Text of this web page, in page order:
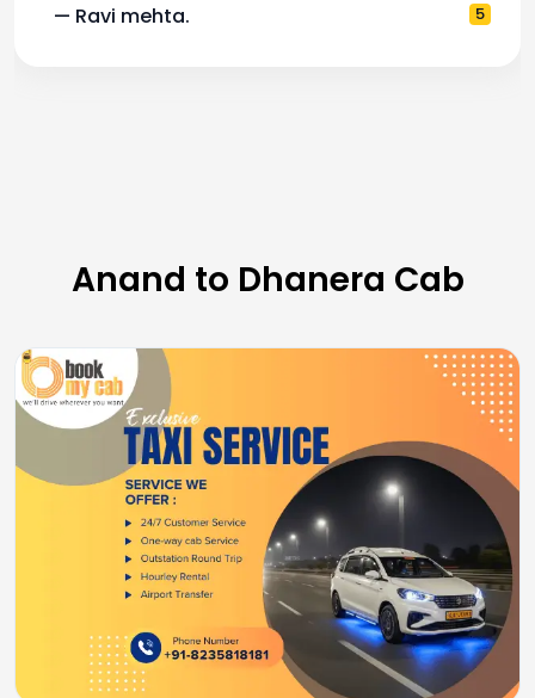
— Ravi mehta. 5
Anand to Dhanera Cab